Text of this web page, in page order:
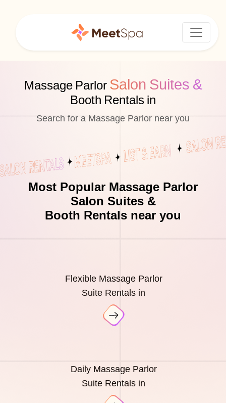
Massage Parlor Salon Suites &
Booth Rentals in
Search for a Massage Parlor near you
Most Popular Massage Parlor
Salon Suites &
Booth Rentals near you
Flexible Massage Parlor
Suite Rentals in
Daily Massage Parlor
Suite Rentals in